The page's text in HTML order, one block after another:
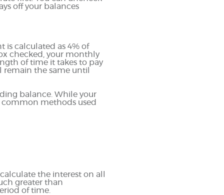
off your balances
is calculated as 4% of
checked, your monthly
of time it takes to pay
the same until
balance. While your
methods used
the interest on all
greater than
of time.